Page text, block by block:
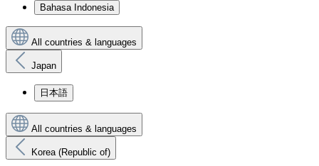
Bahasa Indonesia
All countries & languages
Japan
日本語
All countries & languages
Korea (Republic of)